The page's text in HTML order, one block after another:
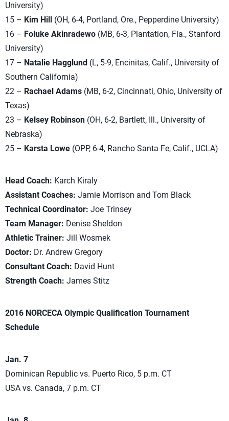
University)
15 – Kim Hill (OH, 6-4, Portland, Ore., Pepperdine University)
16 – Foluke Akinradewo (MB, 6-3, Plantation, Fla., Stanford
University)
17 – Natalie Hagglund (L, 5-9, Encinitas, Calif., University of
Southern California)
22 – Rachael Adams (MB, 6-2, Cincinnati, Ohio, University of
Texas)
23 – Kelsey Robinson (OH, 6-2, Bartlett, Ill., University of
Nebraska)
25 – Karsta Lowe (OPP, 6-4, Rancho Santa Fe, Calif., UCLA)
Head Coach: Karch Kiraly
Assistant Coaches: Jamie Morrison and Tom Black
Technical Coordinator: Joe Trinsey
Team Manager: Denise Sheldon
Athletic Trainer: Jill Wosmek
Doctor: Dr. Andrew Gregory
Consultant Coach: David Hunt
Strength Coach: James Stitz
2016 NORCECA Olympic Qualification Tournament
Schedule
Jan. 7
Dominican Republic vs. Puerto Rico, 5 p.m. CT
USA vs. Canada, 7 p.m. CT